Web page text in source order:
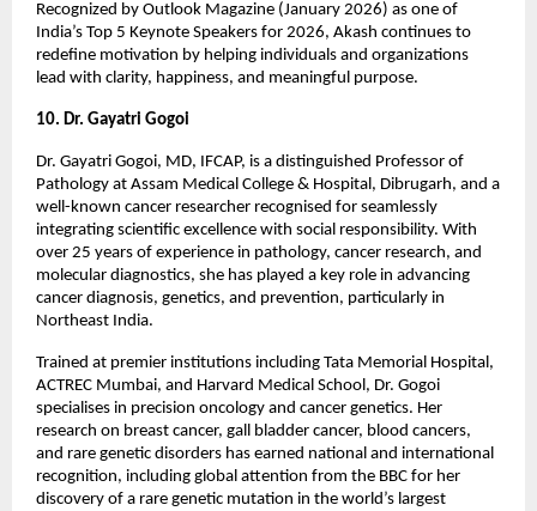
Recognized by Outlook Magazine (January 2026) as one of
India’s Top 5 Keynote Speakers for 2026, Akash continues to
redefine motivation by helping individuals and organizations
lead with clarity, happiness, and meaningful purpose.
10. Dr. Gayatri Gogoi
Dr. Gayatri Gogoi, MD, IFCAP, is a distinguished Professor of
Pathology at Assam Medical College & Hospital, Dibrugarh, and a
well-known cancer researcher recognised for seamlessly
integrating scientific excellence with social responsibility. With
over 25 years of experience in pathology, cancer research, and
molecular diagnostics, she has played a key role in advancing
cancer diagnosis, genetics, and prevention, particularly in
Northeast India.
Trained at premier institutions including Tata Memorial Hospital,
ACTREC Mumbai, and Harvard Medical School, Dr. Gogoi
specialises in precision oncology and cancer genetics. Her
research on breast cancer, gall bladder cancer, blood cancers,
and rare genetic disorders has earned national and international
recognition, including global attention from the BBC for her
discovery of a rare genetic mutation in the world’s largest